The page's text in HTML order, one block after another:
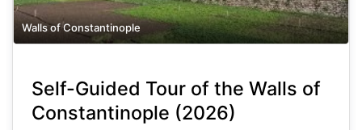
Walls of Constantinople
Self-Guided Tour of the Walls of
Constantinople (2026)